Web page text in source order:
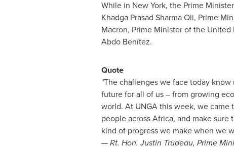
While in New York, the Prime
Khadga Prasad Sharma Oli, Prime
Macron, Prime Minister of the United
Abdo Benítez.
Quote
"The challenges we face today know
future for all of us – from growing
world. At UNGA this week, we
people acrossAfrica, and make sure
kind of progress we make when we
— Rt. Hon.Justin Trudeau, Prime